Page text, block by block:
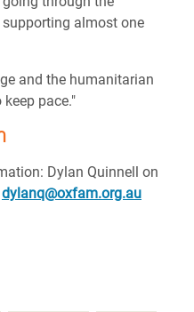
almost one
and the humanitarian
keep pace."
Dylan Quinnell on
dylanq@oxfam.org.au